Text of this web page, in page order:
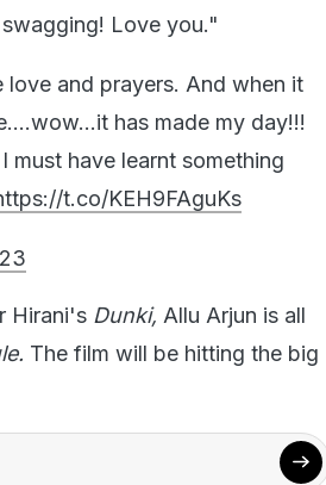
Love you."
and prayers. And when it
has made my day!!!
must have learnt something
t.co/KEH9FAguKs
Hirani's Dunki, Allu Arjun is all
The film will be hitting the big